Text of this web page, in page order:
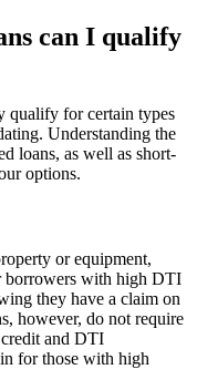
can I qualify
qualify for certain types
Understanding the
loans, as well as short-
options.
or equipment,
borrowers with high DTI
they have a claim on
however, do not require
and DTI
for those with high